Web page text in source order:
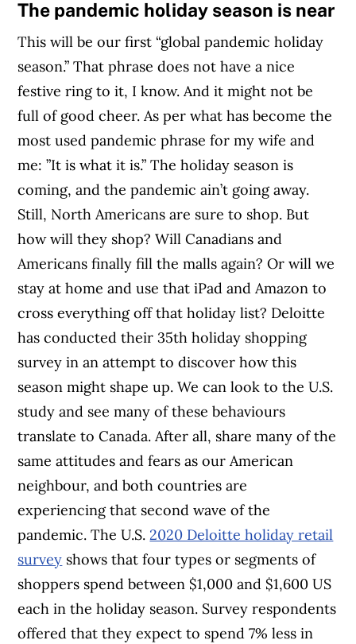
The pandemic holiday season is near
This will be our first “global pandemic holiday
season.” That phrase does not have a nice
festive ring to it, I know. And it might not be
full of good cheer. As per what has become the
most used pandemic phrase for my wife and
me: ”It is what it is.” The holiday season is
coming, and the pandemic ain’t going away.
Still, North Americans are sure to shop. But
how will they shop? Will Canadians and
Americans finally fill the malls again? Or will we
stay at home and use that iPad and Amazon to
cross everything off that holiday list? Deloitte
has conducted their 35th holiday shopping
survey in an attempt to discover how this
season might shape up. We can look to the U.S.
study and see many of these behaviours
translate to Canada. After all, share many of the
same attitudes and fears as our American
neighbour, and both countries are
experiencing that second wave of the
pandemic. The U.S.2020 Deloitte holiday retail
survey shows that four types or segments of
shoppers spend between $1,000 and $1,600 US
each in the holiday season. Survey respondents
offered that they expect to spend 7% less in